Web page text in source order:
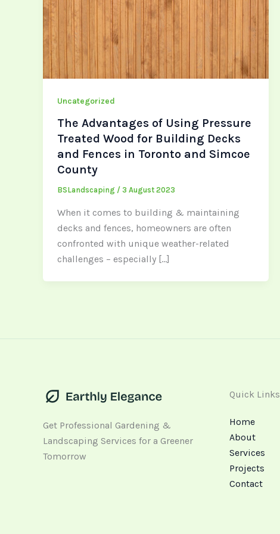
Uncategorized
The Advantages of Using Pressure
Treated Wood for Building Decks
and Fences in Toronto and Simcoe
County
BSLandscaping / 3 August 2023
When it comes to building & maintaining
decks and fences, homeowners are often
confronted with unique weather-related
challenges – especially […]
Get Professional Gardening &
Landscaping Services for a Greener
Tomorrow
Quick Links
Home
About
Services
Projects
Contact